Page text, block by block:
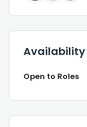
Availability
Open to Roles